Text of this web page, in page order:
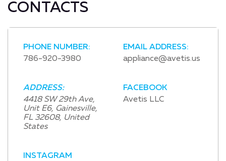
CONTACTS
PHONE NUMBER:
786-920-3980
EMAIL ADDRESS:
appliance@avetis.us
ADDRESS:
4418 SW 29th Ave,
Unit E6, Gainesville,
FL 32608, United
States
FACEBOOK
Avetis LLC
INSTAGRAM